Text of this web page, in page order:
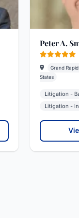
Peter A.
Grand
States
Litigation -
Litigation -